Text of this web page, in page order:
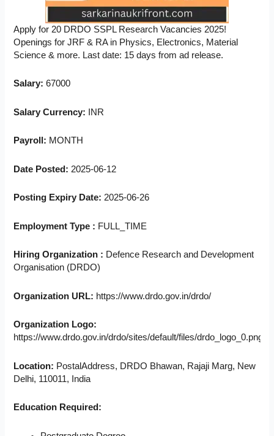
Apply for 20 DRDO SSPL Research Vacancies 2025!
Openings for JRF & RA in Physics, Electronics, Material
Science & more. Last date: 15 days from ad release.
Salary:67000
Salary Currency: INR
Payroll: MONTH
Date Posted: 2025-06-12
Posting Expiry Date:2025-06-26
Employment Type : FULL_TIME
Hiring Organization : Defence Research and Development
Organisation (DRDO)
Organization URL: https://www.drdo.gov.in/drdo/
Organization Logo:
https://www.drdo.gov.in/drdo/sites/default/files/drdo_logo_0.png
Location: PostalAddress, DRDO Bhawan, Rajaji Marg, New
Delhi, 110011, India
Education Required: